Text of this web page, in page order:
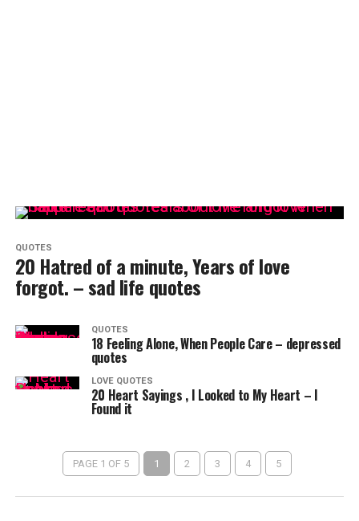
QUOTES
20 Hatred of a minute, Years of love
forgot. – sad life quotes
QUOTES
18 Feeling Alone, When People Care – depressed
quotes
LOVE QUOTES
20 Heart Sayings , I Looked to My Heart – I
Found it
PAGE 1 OF 5 1 2 3 4 5